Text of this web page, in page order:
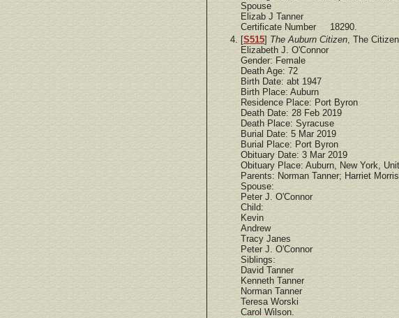
Spouse
Elizab J Tanner
Certificate Number 18290.
[S515] The Auburn Citizen , The
Elizabeth J. O'Connor
Gender: Female
Death Age: 72
Birth Date: abt 1947
Birth Place: Auburn
Residence Place: Port Byron
Death Date: 28 Feb 2019
Death Place: Syracuse
Burial Date: 5 Mar 2019
Burial Place: Port Byron
Obituary Date: 3 Mar 2019
Obituary Place: Auburn, New York,
Parents: Norman Tanner; Harriet
Spouse:
Peter J. O'Connor
Child:
Kevin
Andrew
Tracy Janes
Peter J. O'Connor
Siblings:
David Tanner
Kenneth Tanner
Norman Tanner
Teresa Worski
Carol Wilson.